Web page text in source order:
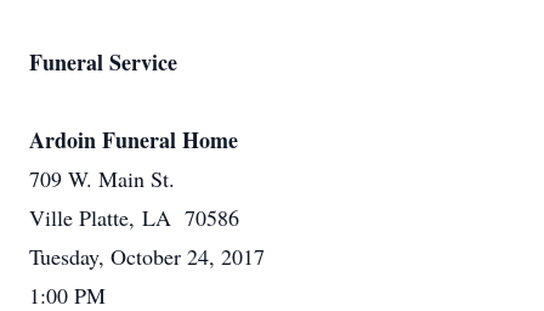
Funeral Service
Ardoin Funeral Home
709 W. Main St.
Ville Platte, LA 70586
Tuesday, October 24, 2017
1:00 PM